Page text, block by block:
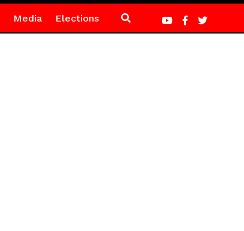
Media Elections